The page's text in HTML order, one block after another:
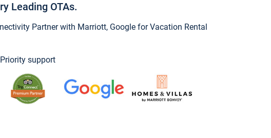
Leading OTAs.
Partner with Marriott, Google for Vacation Rental
support